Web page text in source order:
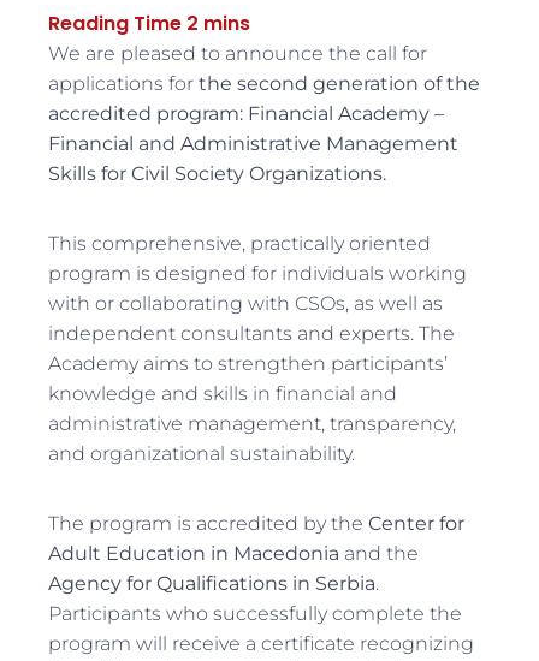
We are pleased to announce the call for
applications forthe second generation of the
accredited program: Financial Academy –
Financial and Administrative Management
Skills for Civil Society Organizations.
This comprehensive, practically oriented
program is designed for individuals working
with or collaborating with CSOs, as well as
independent consultants and experts. The
Academy aims to strengthen participants’
knowledge and skills in financial and
administrative management, transparency,
and organizational sustainability.
The program is accredited by theCenter for
Adult Education in Macedonia and the
Agency for Qualifications in Serbia.
Participants who successfully complete the
program will receive a certificate recognizing